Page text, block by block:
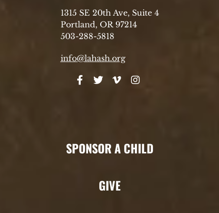
1315 SE 20th Ave, Suite 4
Portland, OR 97214
503-288-5818
info@lahash.org
SPONSOR A CHILD
GIVE